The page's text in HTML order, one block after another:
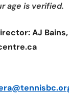
age is verified.
AJ Bains,